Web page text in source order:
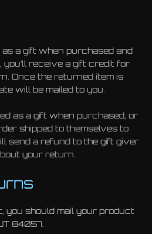
a gift when purchased and
you’ll receive a gift credit for
Once the returned item is
will be mailed to you.
as a gift when purchased, or
shipped to themselves to
send a refund to the gift giver
your return.
you should mail your product
84057.